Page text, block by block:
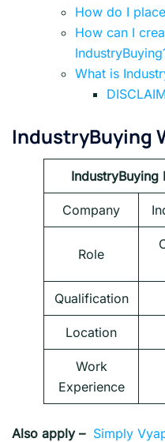
How do I
How can I
What is
IndustryBuying
IndustryBuying
Company
Role
Qualification
Location
Work
Experience
Also apply – Simply